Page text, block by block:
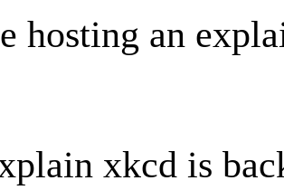
hosting an
xkcd is